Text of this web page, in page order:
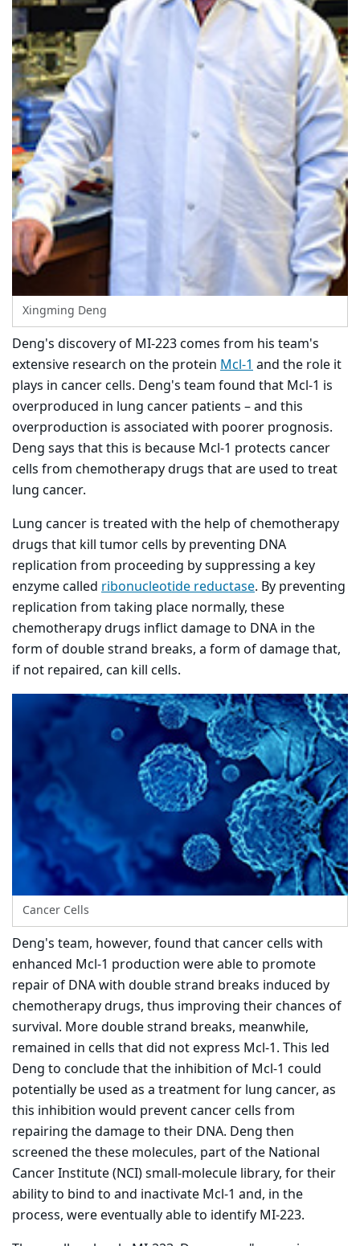
Xingming Deng
Deng's discovery of MI-223 comes from his team's
extensive research on the protein Mcl-1and the role it
plays in cancer cells. Deng's team found that Mcl-1 is
overproduced in lung cancer patients – and this
overproduction is associated with poorer prognosis.
Deng says that this is because Mcl-1 protects cancer
cells from chemotherapy drugs that are used to treat
lung cancer.
Lung cancer is treated with the help of chemotherapy
drugs that kill tumor cells by preventing DNA
replication from proceeding by suppressing a key
enzyme called ribonucleotide reductase. By preventing
replication from taking place normally, these
chemotherapy drugs inflict damage to DNA in the
form of double strand breaks, a form of damage that,
if not repaired, can kill cells.
Cancer Cells
Deng's team, however, found that cancer cells with
enhanced Mcl-1 production were able to promote
repair of DNA with double strand breaks induced by
chemotherapy drugs, thus improving their chances of
survival. More double strand breaks, meanwhile,
remained in cells that did not express Mcl-1. This led
Deng to conclude that the inhibition of Mcl-1 could
potentially be used as a treatment for lung cancer, as
this inhibition would prevent cancer cells from
repairing the damage to their DNA. Deng then
screened the these molecules, part of the National
Cancer Institute (NCI) small-molecule library, for their
ability to bind to and inactivate Mcl-1 and, in the
process, were eventually able to identify MI-223.